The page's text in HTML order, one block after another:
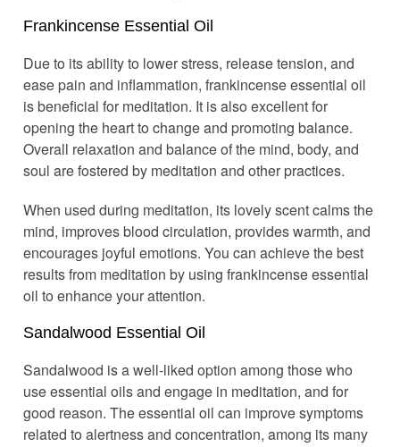
Frankincense Essential Oil
Due to its ability to lower stress, release tension, and
ease pain and inflammation, frankincense essential oil
is beneficial for meditation. It is also excellent for
opening the heart to change and promoting balance.
Overall relaxation and balance of the mind, body, and
soul are fostered by meditation and other practices.
When used during meditation, its lovely scent calms the
mind, improves blood circulation, provides warmth, and
encourages joyful emotions. You can achieve the best
results from meditation by using frankincense essential
oil to enhance your attention.
Sandalwood Essential Oil
Sandalwood is a well-liked option among those who
use essential oils and engage in meditation, and for
good reason. The essential oil can improve symptoms
related to alertness and concentration, among its many